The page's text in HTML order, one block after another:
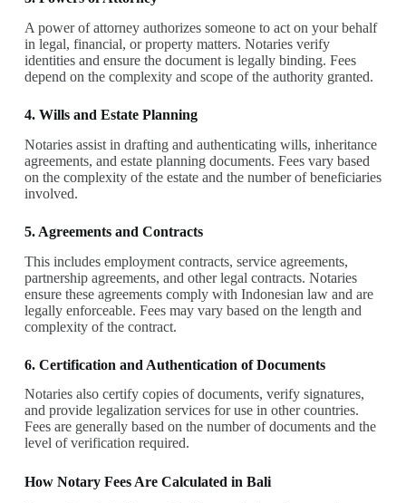
A power of attorney authorizes someone to act on your behalf
in legal, financial, or property matters. Notaries verify
identities and ensure the document is legally binding. Fees
depend on the complexity and scope of the authority granted.
4. Wills and Estate Planning
Notaries assist in drafting and authenticating wills, inheritance
agreements, and estate planning documents. Fees vary based
on the complexity of the estate and the number of beneficiaries
involved.
5. Agreements and Contracts
This includes employment contracts, service agreements,
partnership agreements, and other legal contracts. Notaries
ensure these agreements comply with Indonesian law and are
legally enforceable. Fees may vary based on the length and
complexity of the contract.
6. Certification and Authentication of Documents
Notaries also certify copies of documents, verify signatures,
and provide legalization services for use in other countries.
Fees are generally based on the number of documents and the
level of verification required.
How Notary Fees Are Calculated in Bali